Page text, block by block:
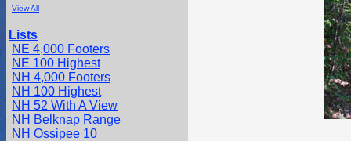
View All
Lists
NE 4,000 Footers
NE 100 Highest
NH 4,000 Footers
NH 100 Highest
NH 52 With A View
NH Belknap Range
NH Ossipee 10